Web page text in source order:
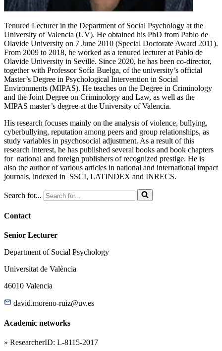
Tenured Lecturer in the Department of Social Psychology at the
University of Valencia (UV). He obtained his PhD from Pablo de
Olavide University on 7 June 2010 (Special Doctorate Award 2011).
From 2009 to 2018, he worked as a tenured lecturer at Pablo de
Olavide University in Seville. Since 2020, he has been co-director,
together with Professor Sofía Buelga, of the university’s official
Master’s Degree in Psychological Intervention in Social
Environments (MIPAS). He teaches on the Degree in Criminology
and the Joint Degree on Criminology and Law, as well as the
MIPAS master’s degree at the University of Valencia.
His research focuses mainly on the analysis of violence, bullying,
cyberbullying, reputation among peers and group relationships, as
study variables in psychosocial adjustment. As a result of this
research interest, he has published several books and book chapters
for national and foreign publishers of recognized prestige. He is
also the author of various articles in national and international impact
journals, indexed in SSCI, LATINDEX and INRECS.
Search for...
Contact
Senior Lecturer
Department of Social Psychology
Universitat de València
46010 Valencia
david.moreno-ruiz@uv.es
Academic networks
» ResearcherID: L-8115-2017